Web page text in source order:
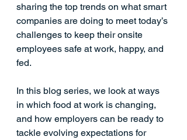
sharing the top trends on what smart
companies are doing to meet today’s
challenges to keep their onsite
employees safe at work, happy, and
fed.
In this blog series, we look at ways
in which food at work is changing,
and how employers can be ready to
tackle evolving expectations for